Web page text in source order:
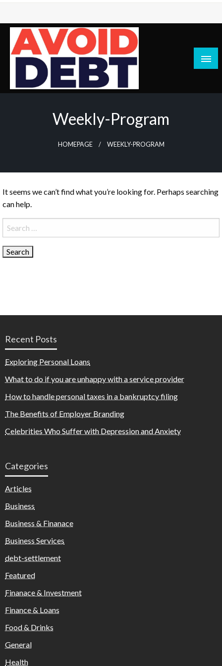
Skip
content
News / Articles on debt & bad credit issues
Weekly-Program
HOMEPAGE WEEKLY-PROGRAM
It seems we can’t find what you’re looking for. Perhaps searching
can help.
Search
for:
Recent Posts
Exploring Personal Loans
What to do if you are unhappy with a service provider
How to handle personal taxes in a bankruptcy filing
The Benefits of Employer Branding
Celebrities Who Suffer with Depression and Anxiety
Categories
Articles
Business
Business & Finanace
Business Services
debt-settlement
Featured
Finanace & Investment
Finance & Loans
Food & Drinks
General
Health